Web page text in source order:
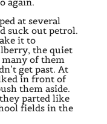
at several
suck out petrol.
it to
the quiet
many of them
get past. At
in front of
them aside.
parted like
fields in the